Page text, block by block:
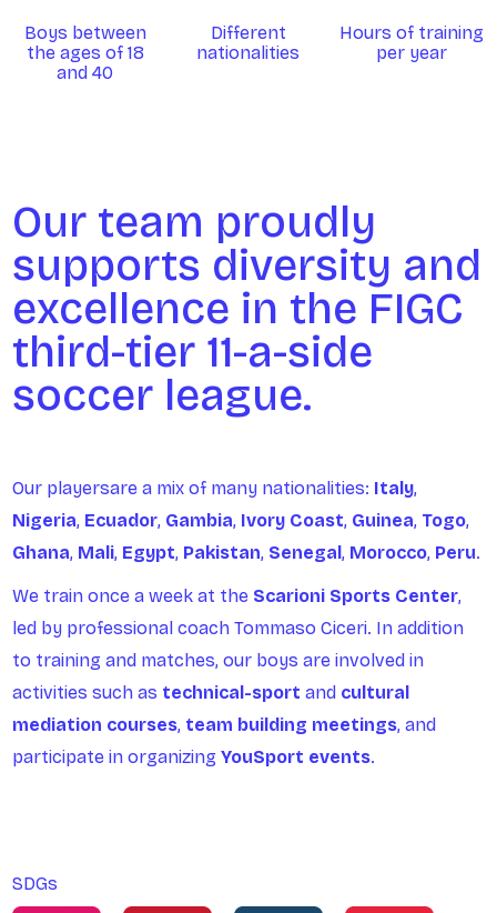
Boys between
the ages of 18
and 40
Different
nationalities
Hours of training
per year
Our team proudly
supports diversity and
excellence in the FIGC
third-tier 11-a-side
soccer league.
Our playersare a mix of many nationalities: Italy,
Nigeria, Ecuador, Gambia, Ivory Coast, Guinea, Togo,
Ghana, Mali, Egypt, Pakistan, Senegal, Morocco, Peru.
We train once a week at the Scarioni Sports Center,
led by professional coach Tommaso Ciceri. In addition
to training and matches, our boys are involved in
activities such as technical-sportand cultural
mediation courses, team building meetings, and
participate in organizingYouSport events.
SDGs